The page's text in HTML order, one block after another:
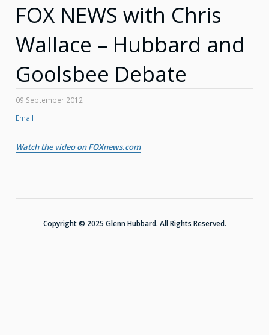
FOX NEWS with Chris
Wallace – Hubbard and
Goolsbee Debate
09 September 2012
Email
Watch the video on FOXnews.com
Copyright © 2025 Glenn Hubbard. All Rights Reserved.